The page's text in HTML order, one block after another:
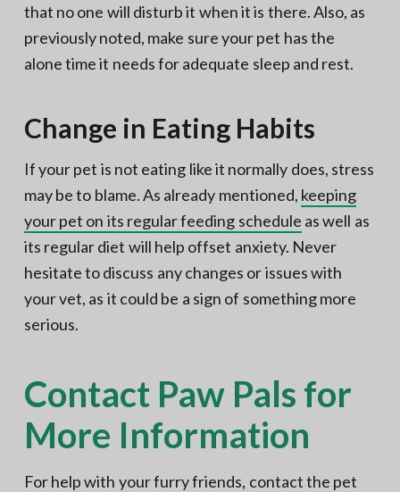
that no one will disturb it when it is there. Also, as
previously noted, make sure your pet has the
alone time it needs for adequate sleep and rest.
Change in Eating Habits
If your pet is not eating like it normally does, stress
may be to blame. As already mentioned, keeping
your pet on its regular feeding schedule as well as
its regular diet will help offset anxiety. Never
hesitate to discuss any changes or issues with
your vet, as it could be a sign of something more
serious.
Contact Paw Pals for
More Information
For help with your furry friends, contact the pet